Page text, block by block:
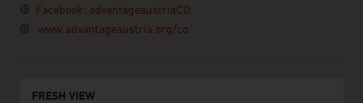
Facebook: advantageaustriaCO
www.advantageaustria.org/co
FRESH VIEW